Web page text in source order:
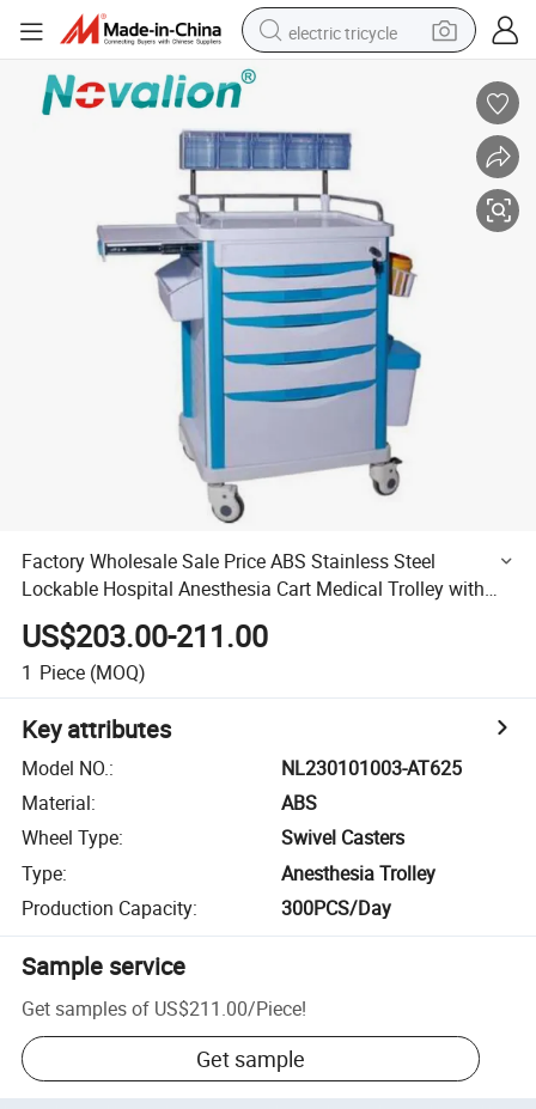
electric tricycle
tote bag
perfume
farm tractor
container house
wheel loader
Factory Wholesale Sale Price ABS Stainless Steel
Lockable Hospital Anesthesia Cart Medical Trolley with
Drawer
US$203.00-211.00
1 Piece (MOQ)
Key attributes
Model NO.:
NL230101003-AT625
Material:
ABS
Wheel Type:
Swivel Casters
Type:
Anesthesia Trolley
Production Capacity: 300PCS/Day
Sample service
Get samples of US$211.00/Piece!
Get sample